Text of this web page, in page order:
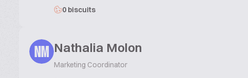
0 biscuits
NM Nathalia Molon
Marketing Coordinator